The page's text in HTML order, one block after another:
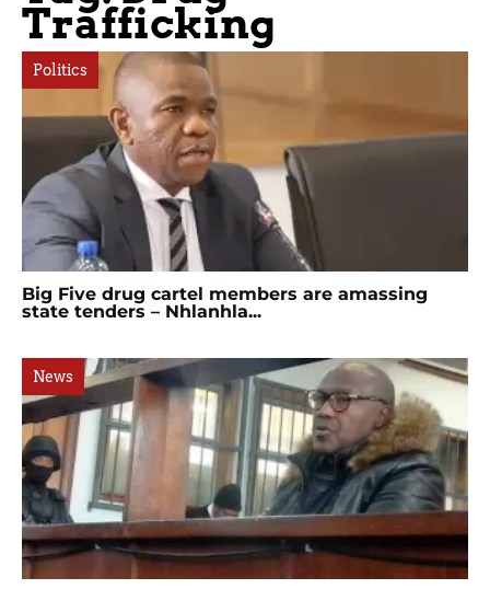
Trafficking
Politics
Big Five drug cartel members are amassing
state tenders – Nhlanhla...
News